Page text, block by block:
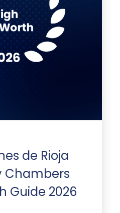
de Rioja
Chambers
Guide 2026